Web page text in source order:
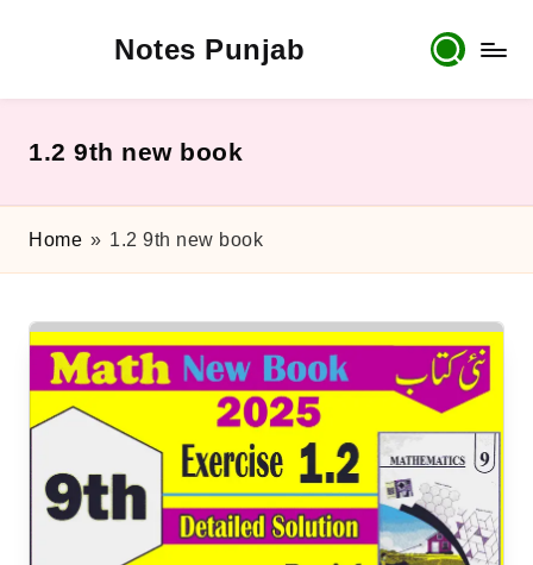
Notes Punjab
10th
Board
Notes,
&
Solutions
1.2 9th new book
Home » 1.2 9th new book